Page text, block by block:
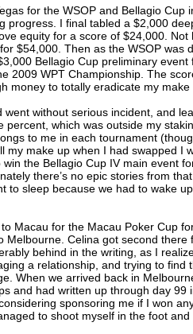
for the WSOP and Bellagio Cup
progress. I final tabled a $2,000
equity for a score of $24,000.
$54,000. Then as the WSOP was
Bellagio Cup preliminary
2009 WPT Championship. The
money to totally eradicate my make
without serious incident, and
percent, which was outside my
to me in each tournament
my make up when I had swapped I
win the Bellagio Cup IV main event
there’s no epic stories from
to sleep because we had to wake
Macau for the Macau Poker Cup
Melbourne. Celina got second
behind in the writing, as I
a relationship, and trying to find
When we arrived back in
and had written up through day
sponsoring me if I won
to shoot myself in the foot and